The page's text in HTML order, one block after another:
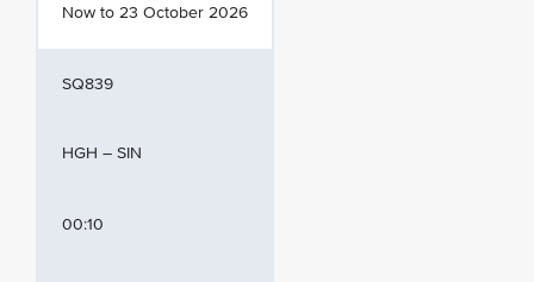
Now to 23 October 2026
SQ839
HGH – SIN
00:10